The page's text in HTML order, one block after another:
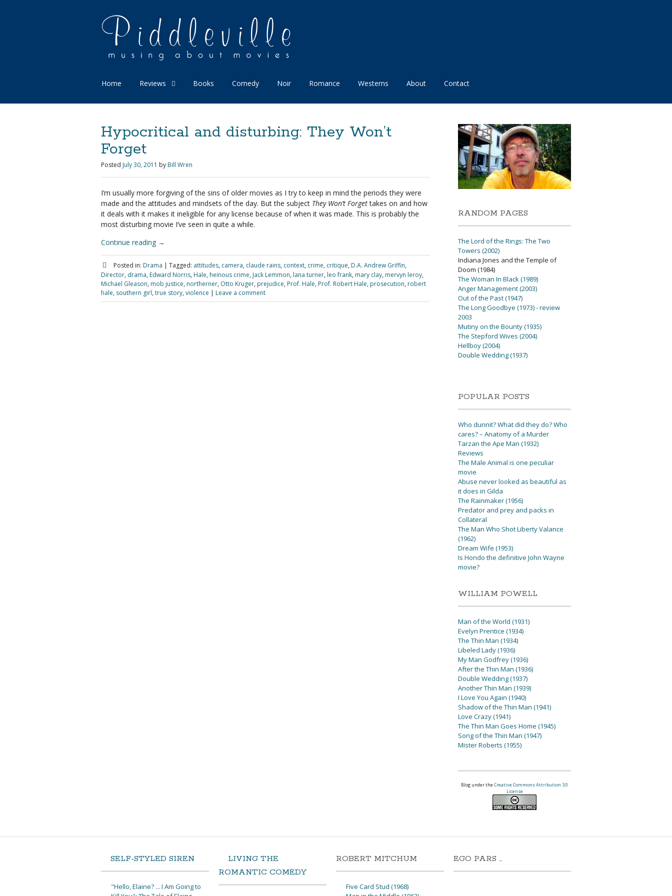
Home Reviews Books Comedy Noir Romance Westerns About Contact
Hypocritical and disturbing: They Won’t
Forget
Posted July 30, 2011 by Bill Wren
I’m usually more forgiving of the sins of older movies as I try to keep in mind the periods they were
made and the attitudes and mindsets of the day. But the subject They Won’t Forgettakes on and how
it deals with it makes it ineligible for any license because of when it was made. This is probably the
most disturbing movie I’ve seen in quite a while.
Continue reading →
Posted in: Drama | Tagged: attitudes, camera, claude rains, context, crime, critique, D.A. Andrew Griffin,
Director, drama, Edward Norris, Hale, heinous crime, Jack Lemmon, lana turner, leo frank, mary clay, mervyn leroy,
Michael Gleason, mob justice, northerner, Otto Kruger, prejudice, Prof. Hale, Prof. Robert Hale, prosecution, robert
hale, southern girl, true story, violence | Leave a comment
RANDOM PAGES
The Lord of the Rings: The Two
Towers (2002)
Indiana Jones and the Temple of
Doom (1984)
The Woman In Black (1989)
Anger Management (2003)
Out of the Past (1947)
The Long Goodbye (1973) - review
2003
Mutiny on the Bounty (1935)
The Stepford Wives (2004)
Hellboy (2004)
Double Wedding (1937)
POPULAR POSTS
Who dunnit? What did they do? Who
cares? – Anatomy of a Murder
Tarzan the Ape Man (1932)
Reviews
The Male Animal is one peculiar
movie
Abuse never looked as beautiful as
it does in Gilda
The Rainmaker (1956)
Predator and prey and packs in
Collateral
The Man Who Shot Liberty Valance
(1962)
Dream Wife (1953)
Is Hondo the definitive John Wayne
movie?
WILLIAM POWELL
Man of the World (1931)
Evelyn Prentice (1934)
The Thin Man (1934)
Libeled Lady (1936)
My Man Godfrey (1936)
After the Thin Man (1936)
Double Wedding (1937)
Another Thin Man (1939)
I Love You Again (1940)
Shadow of the Thin Man (1941)
Love Crazy (1941)
The Thin Man Goes Home (1945)
Song of the Thin Man (1947)
Mister Roberts (1955)
Blog under theCreative Commons Attribution 3.0
License
SELF-STYLED SIREN
"Hello, Elaine? ... I Am Going to
LIVING THE
ROMANTIC COMEDY
ROBERT MITCHUM
Five Card Stud (1968)
EGO PARS …